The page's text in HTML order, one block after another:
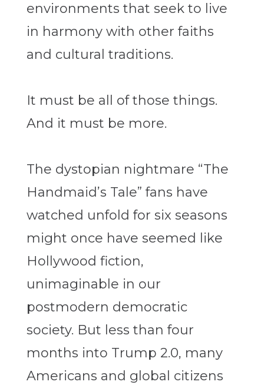
environments that seek to live
in harmony with other faiths
and cultural traditions.
It must be all of those things.
And it must be more.
The dystopian nightmare “The
Handmaid’s Tale” fans have
watched unfold for six seasons
might once have seemed like
Hollywood fiction,
unimaginable in our
postmodern democratic
society. But less than four
months into Trump 2.0, many
Americans and global citizens